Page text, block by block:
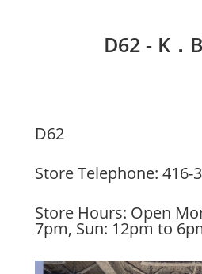
D62 - K．
D62
Store Telephone: 416-
Store Hours: Open
7pm, Sun: 12pm to